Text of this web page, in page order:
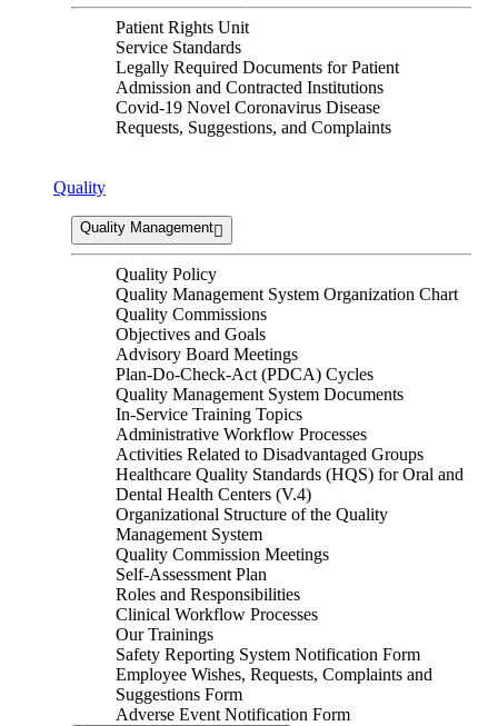
Patient Rights Unit
Service Standards
Legally Required Documents for Patient
Admission and Contracted Institutions
Covid-19 Novel Coronavirus Disease
Requests, Suggestions, and Complaints
Quality
Quality Management
Quality Policy
Quality Management System Organization Chart
Quality Commissions
Objectives and Goals
Advisory Board Meetings
Plan-Do-Check-Act (PDCA) Cycles
Quality Management System Documents
In-Service Training Topics
Administrative Workflow Processes
Activities Related to Disadvantaged Groups
Healthcare Quality Standards (HQS) for Oral and
Dental Health Centers (V.4)
Organizational Structure of the Quality
Management System
Quality Commission Meetings
Self-Assessment Plan
Roles and Responsibilities
Clinical Workflow Processes
Our Trainings
Safety Reporting System Notification Form
Employee Wishes, Requests, Complaints and
Suggestions Form
Adverse Event Notification Form